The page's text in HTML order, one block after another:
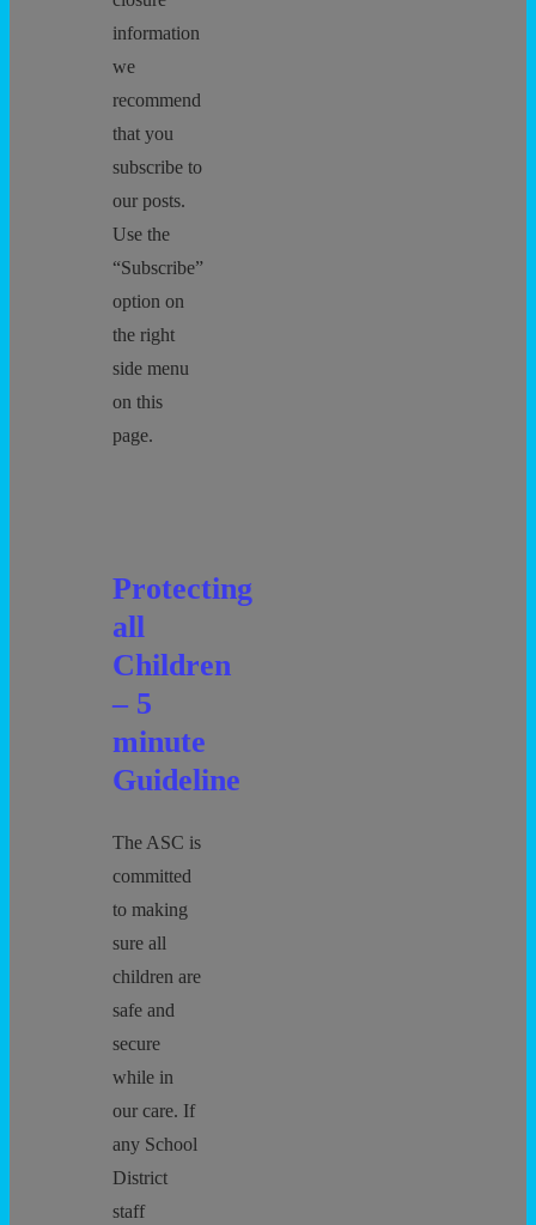
information
we
recommend
that you
subscribe to
our posts.
Use the
“Subscribe”
option on
the right
side menu
on this
page.
Protecting
all
Children
– 5
minute
Guideline
The ASC is
committed
to making
sure all
children are
safe and
secure
while in
our care. If
any School
District
staff